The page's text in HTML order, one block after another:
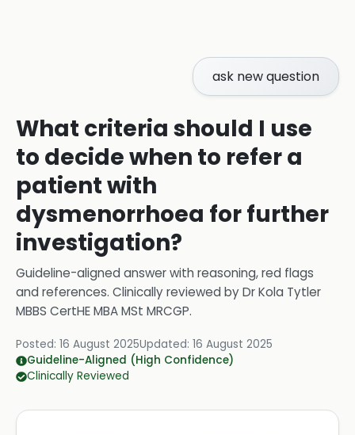
ask new question
What criteria should I use
to decide when to refer a
patient with
dysmenorrhoea for further
investigation?
Guideline-aligned answer with reasoning, red flags
and references. Clinically reviewed byDr Kola Tytler
MBBS CertHE MBA MSt MRCGP.
Posted: 16 August 2025Updated: 16 August 2025
Guideline-Aligned (High Confidence)
Clinically Reviewed